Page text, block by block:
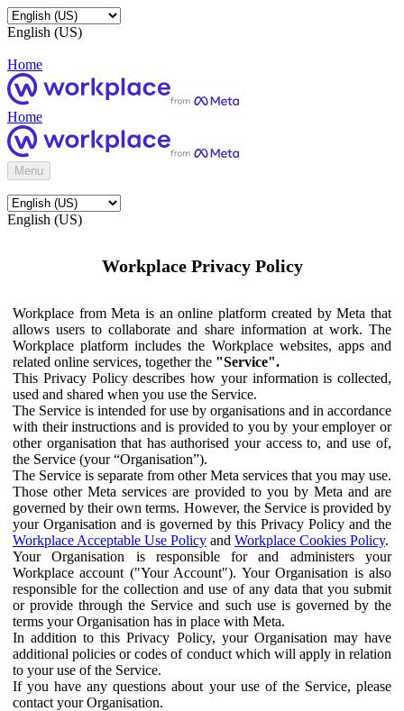
English (US)
Home
Home
Menu
English (US)
Workplace Privacy Policy
Workplace from Meta is an online platform created by Meta that
allows users to collaborate and share information at work. The
Workplace platform includes the Workplace websites, apps and
related online services, together the "Service".
This Privacy Policy describes how your information is collected,
used and shared when you use the Service.
The Service is intended for use by organisations and in accordance
with their instructions and is provided to you by your employer or
other organisation that has authorised your access to, and use of,
the Service (your “Organisation”).
The Service is separate from other Meta services that you may use.
Those other Meta services are provided to you by Meta and are
governed by their own terms. However, the Service is provided by
your Organisation and is governed by this Privacy Policy and the
Workplace Acceptable Use Policy and Workplace Cookies Policy.
Your Organisation is responsible for and administers your
Workplace account ("Your Account"). Your Organisation is also
responsible for the collection and use of any data that you submit
or provide through the Service and such use is governed by the
terms your Organisation has in place with Meta.
In addition to this Privacy Policy, your Organisation may have
additional policies or codes of conduct which will apply in relation
to your use of the Service.
If you have any questions about your use of the Service, please
contact your Organisation.